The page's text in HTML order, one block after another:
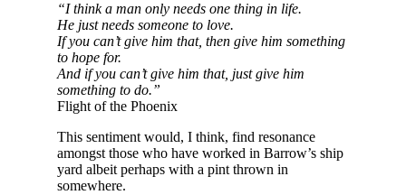
“I think a man only needs one thing in life.
He just needs someone to love.
If you can’t give him that, then give him something
to hope for.
And if you can’t give him that, just give him
something to do.”
Flight of the Phoenix
This sentiment would, I think, find resonance
amongst those who have worked in Barrow’s ship
yard albeit perhaps with a pint thrown in
somewhere.